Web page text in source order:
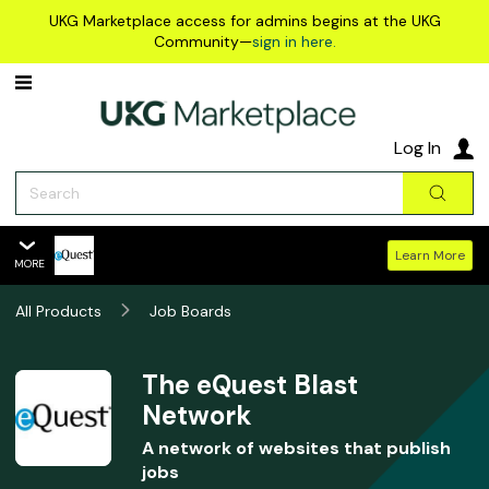
Skip to main content
UKG Marketplace access for admins begins at the UKG
Community—sign in here.
Log In
MORE Learn More
Overview
Reviews
Policies & Support
The eQuest Blast Network
All Products Job Boards
SummaryThe eQuest Blast
Network
A network of websites that publish
jobs